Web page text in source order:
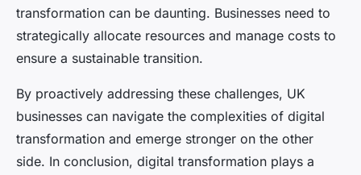
transformation can be daunting. Businesses need to
strategically allocate resources and manage costs to
ensure a sustainable transition.
By proactively addressing these challenges, UK
businesses can navigate the complexities of digital
transformation and emerge stronger on the other
side. In conclusion, digital transformation plays a